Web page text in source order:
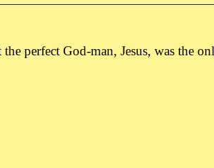
perfect God-man, Jesus, was the